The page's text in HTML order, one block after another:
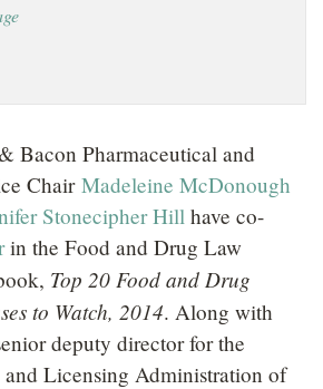
CAREERS
Bacon Pharmaceutical and
ChairMadeleine McDonough
Stonecipher Hill have co-
in the Food and Drug Law
Top 20 Food and Drug
to Watch, 2014. Along with
deputy director for the
Licensing Administration of